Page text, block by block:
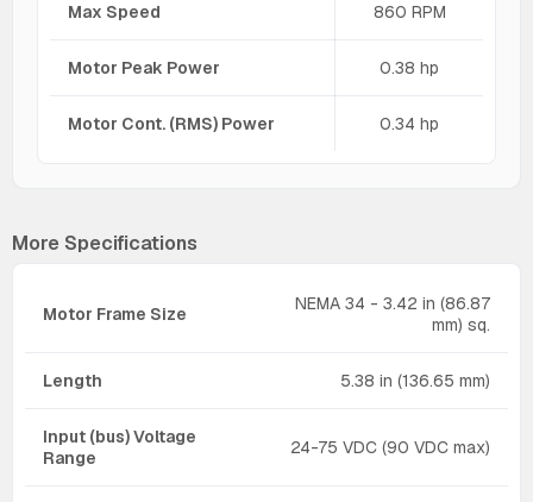
Max Speed 860 RPM
Motor Peak Power 0.38 hp
Motor Cont. (RMS) Power 0.34 hp
More Specifications
Motor Frame Size
NEMA 34 - 3.42 in (86.87
mm) sq.
Length 5.38 in (136.65 mm)
Input (bus) Voltage
Range
24-75 VDC (90 VDC max)